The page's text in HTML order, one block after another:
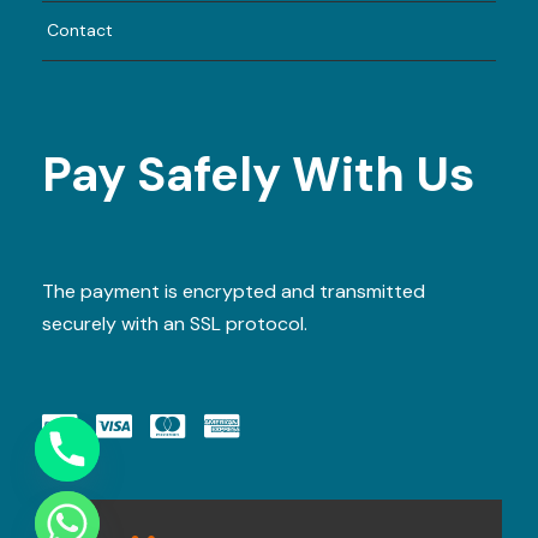
Smart casual. Comfortable attire
recommended.
Reserve Your Seats Today!
BOOK NOW
www.dubaitrip.ae
Contact
Pay Safely With Us
The payment is encrypted and transmitted
securely with an SSL protocol.
D
E
C
H
A
T